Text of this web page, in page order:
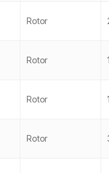
Rotor
Rotor
Rotor
Rotor